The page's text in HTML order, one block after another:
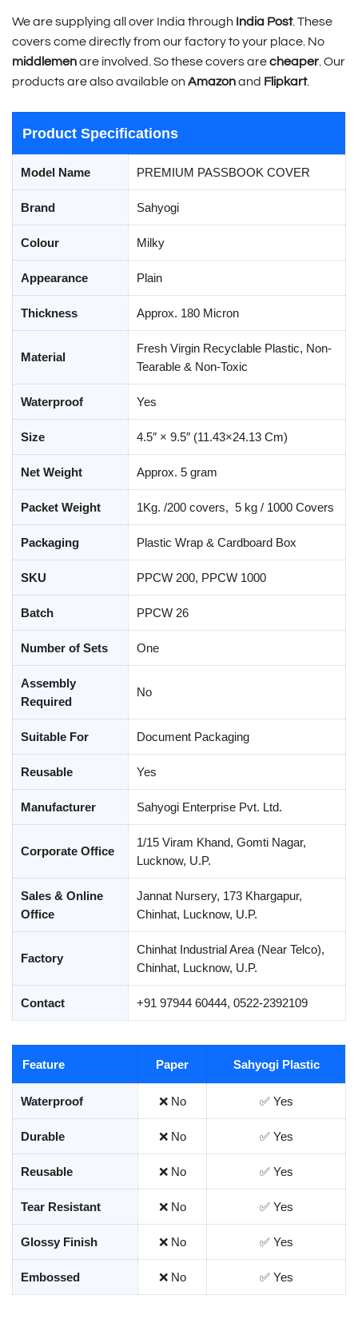
We are supplying all over India through India Post. These
covers come directly from our factory to your place. No
middlemenare involved. So these covers arecheaper . Our
products are also available on Amazonand Flipkart.
Product Specifications
Model Name PREMIUM PASSBOOK COVER
Brand Sahyogi
Colour Milky
Appearance Plain
Thickness Approx. 180 Micron
Material
Fresh Virgin Recyclable Plastic, Non-
Tearable & Non-Toxic
Waterproof Yes
Size 4.5″ × 9.5″ (11.43×24.13 Cm)
Net Weight Approx. 5 gram
Packet Weight 1Kg. /200 covers, 5 kg / 1000 Covers
Packaging Plastic Wrap & Cardboard Box
SKU PPCW 200, PPCW 1000
Batch PPCW 26
Number of Sets One
Assembly
Required
No
Suitable For Document Packaging
Reusable Yes
Manufacturer Sahyogi Enterprise Pvt. Ltd.
Corporate Office
1/15 Viram Khand, Gomti Nagar,
Lucknow, U.P.
Sales & Online
Office
Jannat Nursery, 173 Khargapur,
Chinhat, Lucknow, U.P.
Factory
Chinhat Industrial Area (Near Telco),
Chinhat, Lucknow, U.P.
Contact +91 97944 60444, 0522-2392109
Feature Paper Sahyogi Plastic
Waterproof ❌ No ✅ Yes
Durable ❌ No ✅ Yes
Reusable ❌ No ✅ Yes
Tear Resistant ❌ No ✅ Yes
Glossy Finish ❌ No ✅ Yes
Embossed ❌ No ✅ Yes